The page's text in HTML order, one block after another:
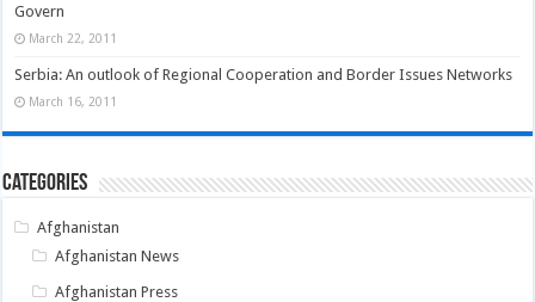
Govern
March 22, 2011
Serbia: An outlook of Regional Cooperation and Border Issues Networks
March 16, 2011
Categories
Afghanistan
Afghanistan News
Afghanistan Press